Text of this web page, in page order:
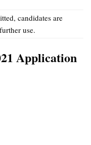
candidates are
use.
Application